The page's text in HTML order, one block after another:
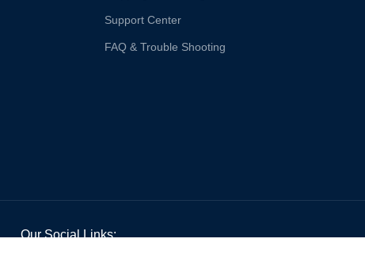
Support Center
FAQ & Trouble Shooting
Our Social Links: